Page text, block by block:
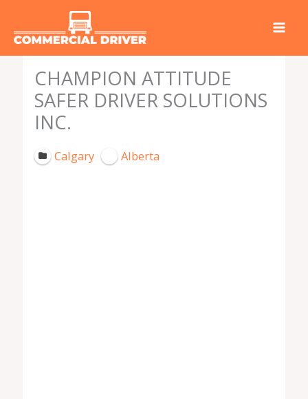
CHAMPION ATTITUDE
SAFER DRIVER SOLUTIONS
INC.
Calgary Alberta